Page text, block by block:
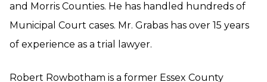
and Morris Counties. He has handled hundreds of
Municipal Court cases. Mr. Grabas has over 15 years
of experience as a trial lawyer.
Robert Rowbotham is a former Essex County